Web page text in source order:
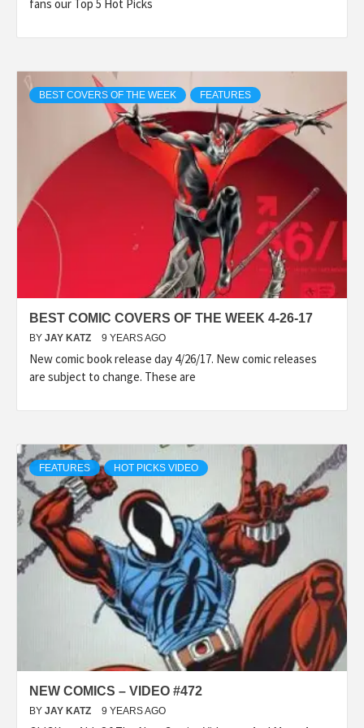
fans our Top 5 Hot Picks
BEST COVERS OF THE WEEK FEATURES
BEST COMIC COVERS OF THE WEEK 4-26-17
BY JAY KATZ 9 YEARS AGO
New comic book release day 4/26/17. New comic releases
are subject to change. These are
FEATURES HOT PICKS VIDEO
NEW COMICS – VIDEO #472
BY JAY KATZ 9 YEARS AGO